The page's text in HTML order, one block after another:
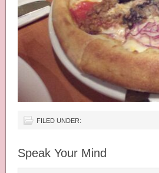
FILED UNDER:
Speak Your Mind